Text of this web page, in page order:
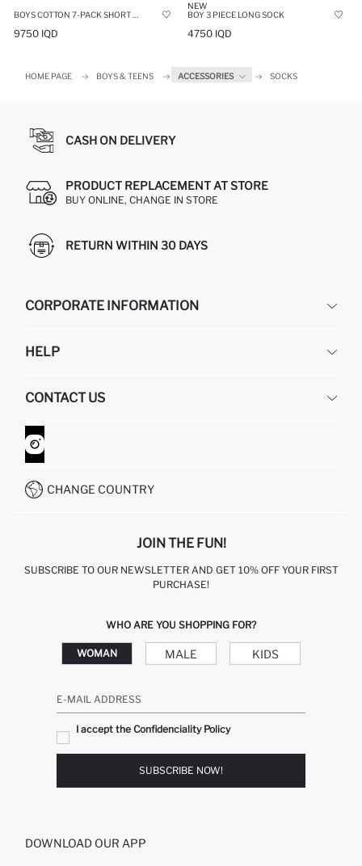
9750 IQD
NEW
BOY 3 PIECE LONG SOCK
4750 IQD
HOME PAGE BOYS & TEENS ACCESSORIES SOCKS
CASH ON DELIVERY
PRODUCT REPLACEMENT AT STORE
BUY ONLINE, CHANGE IN STORE
RETURN WITHIN 30 DAYS
CORPORATE INFORMATION
ABOUT US
GIFT CLUB
HELP
RETURN AND CHANGES
ORDER TRACKING
HOW TO SHOP ON DEFACTO?
CONTACT US
CONTACT FORM
CUSTOMER SERVICES
CHANGE COUNTRY
JOIN THE FUN!
SUBSCRIBE TO OUR NEWSLETTER AND GET 10% OFF YOUR FIRST
PURCHASE!
WHO ARE YOU SHOPPING FOR?
WOMAN MALE KIDS
E-MAIL ADDRESS
I accept the Confidenciality Policy
SUBSCRIBE NOW!
DOWNLOAD OUR APP